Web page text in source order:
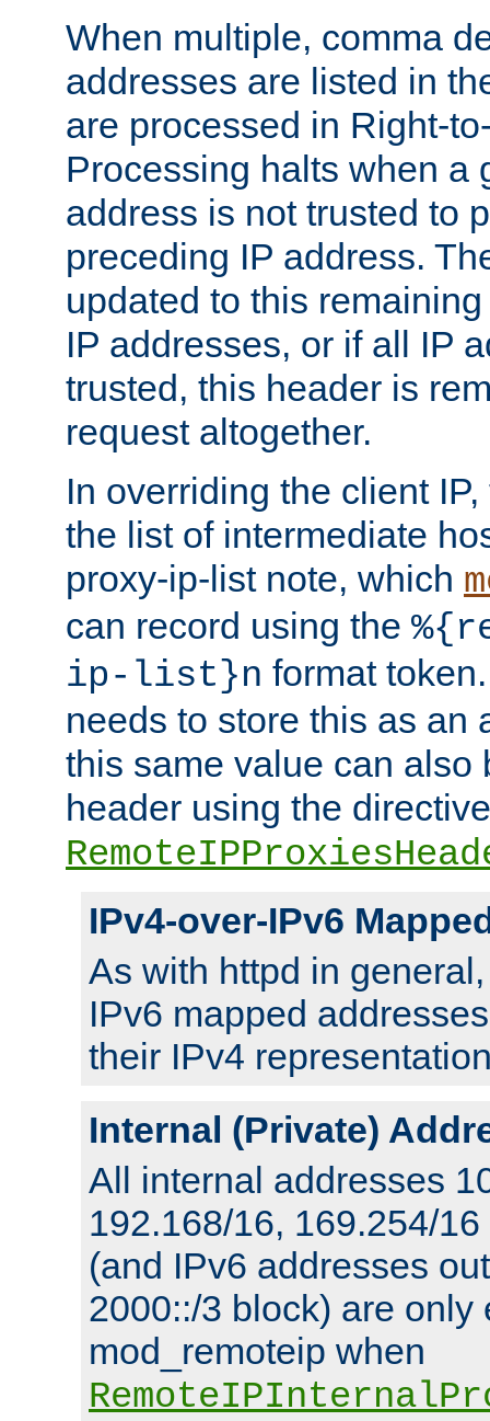
When multiple, comma
addresses are listed in
are processed in Right-
Processing halts when a
address is not trusted to
preceding IP address.
updated to this
IP addresses, or if all IP
trusted, this header is
request altogether.
In overriding the client
the list of intermediate
proxy-ip-list note, which
can record using the
ip-list}n format
needs to store this as an
this same value can also
header using the directive
IPv4-over-IPv6
As with httpd in
IPv6 mapped
their IPv4
Internal (Private)
All internal addresses
192.168/16, 169.254/
(and IPv6 addresses
2000::/3 block) are only
mod_remoteip when